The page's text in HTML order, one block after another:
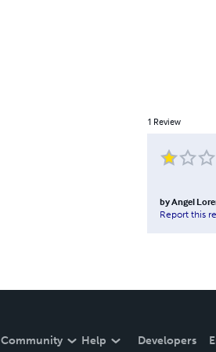
1 Review
byAngel
Report this
Community Help Developers